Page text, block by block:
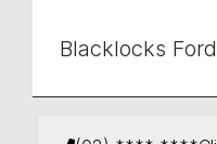
Blacklocks